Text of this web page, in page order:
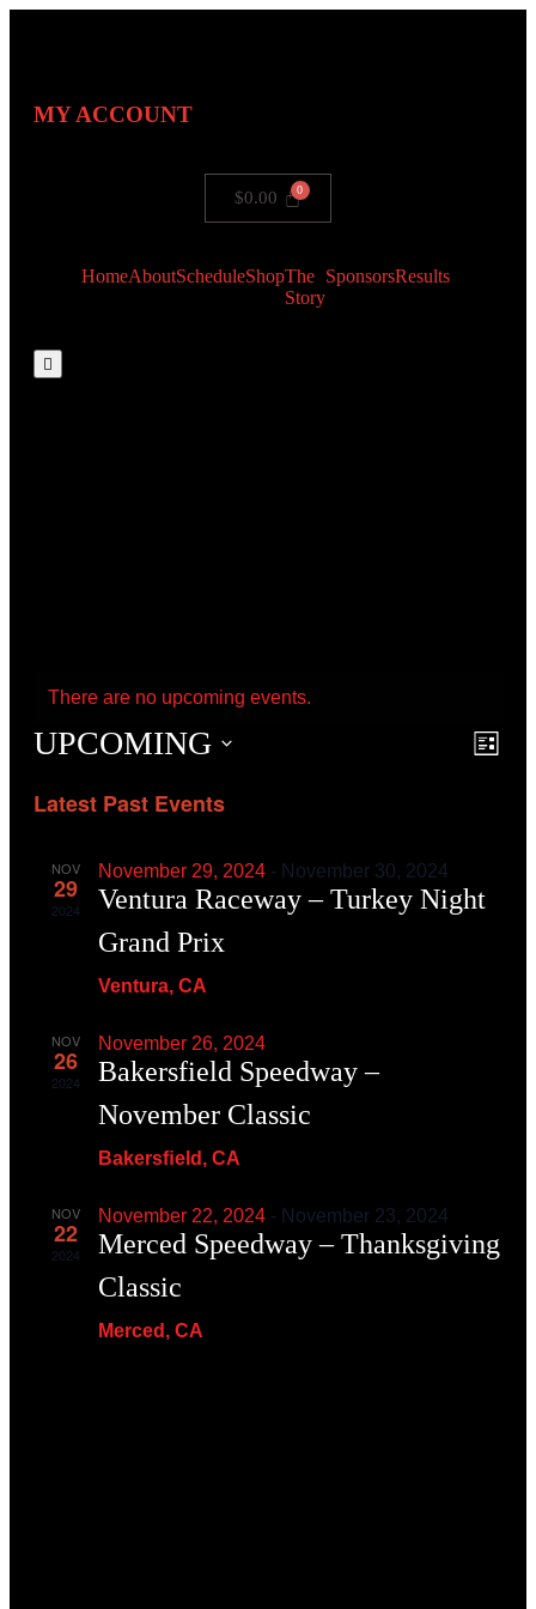
MY ACCOUNT
$0.00
HomeAboutScheduleShopThe
Story
SponsorsResults
Hamburger
Toggle
There are no upcoming events.
List
UPCOMING
Latest Past Events
NOV
29
2024
November 29, 2024- November 30, 2024
Ventura Raceway – Turkey Night
Grand Prix
Ventura, CA
NOV
26
2024
November 26, 2024
Bakersfield Speedway –
November Classic
Bakersﬁeld, CA
NOV
22
2024
November 22, 2024- November 23, 2024
Merced Speedway – Thanksgiving
Classic
Merced, CA